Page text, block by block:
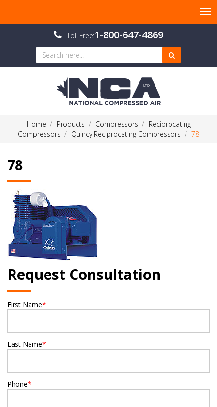
Toll Free:1-800-647-4869
Home Products Compressors
Reciprocating
Compressors
Quincy Reciprocating Compressors 78
78
Request Consultation
First Name*
Last Name*
Phone*